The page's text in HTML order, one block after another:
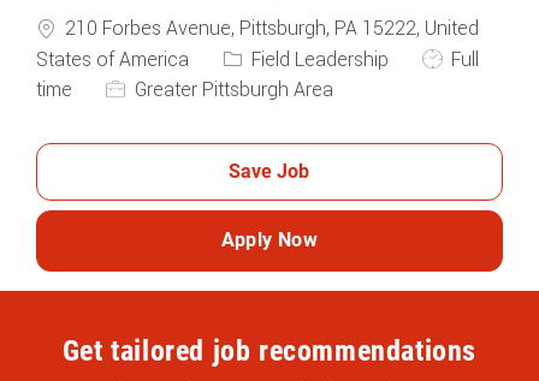
210 Forbes Avenue, Pittsburgh, PA 15222, United
States of America
Category
Field Leadership Job Type
Full
time
Greater Pittsburgh Area
Save Job
Apply Now
Get tailored job recommendations